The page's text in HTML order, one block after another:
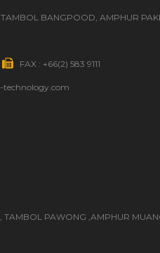
BANGPOOD, AMPHUR
FAX : +66(2) 583 9111
technology.com
TAMBOL PAWONG ,AMPHUR